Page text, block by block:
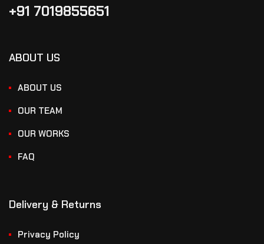
+91 7019855651
ABOUT US
ABOUT US
OUR TEAM
OUR WORKS
FAQ
Delivery & Returns
Privacy Policy